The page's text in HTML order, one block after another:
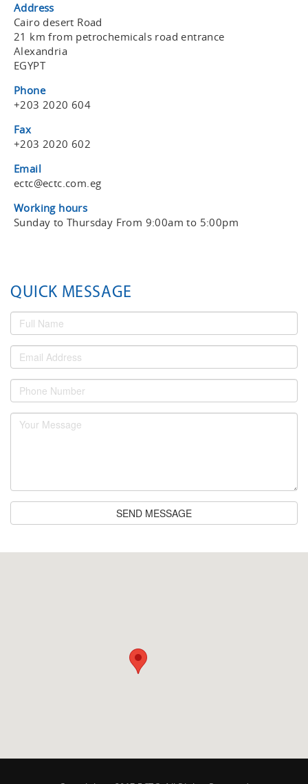
Address
Cairo desert Road
21 km from petrochemicals road entrance
Alexandria
EGYPT
Phone
+203 2020 604
Fax
+203 2020 602
Email
ectc@ectc.com.eg
Working hours
Sunday to Thursday From 9:00am to 5:00pm
QUICK MESSAGE